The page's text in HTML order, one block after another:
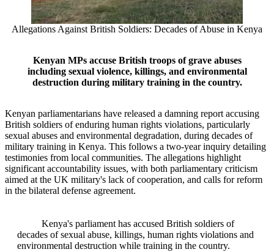
Allegations Against British Soldiers: Decades of Abuse in Kenya
Kenyan MPs accuse British troops of grave abuses
including sexual violence, killings, and environmental
destruction during military training in the country.
Kenyan parliamentarians have released a damning report accusing
British soldiers of enduring human rights violations, particularly
sexual abuses and environmental degradation, during decades of
military training in Kenya. This follows a two-year inquiry detailing
testimonies from local communities. The allegations highlight
significant accountability issues, with both parliamentary criticism
aimed at the UK military's lack of cooperation, and calls for reform
in the bilateral defense agreement.
Kenya's parliament has accused British soldiers of
decades of sexual abuse, killings, human rights violations and
environmental destruction while training in the country.